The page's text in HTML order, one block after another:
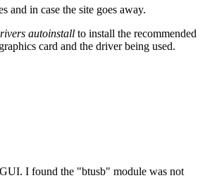
and in case the site goes away.
autoinstall to install the recommended
card and the driver being used.
I found the "btusb" module was not